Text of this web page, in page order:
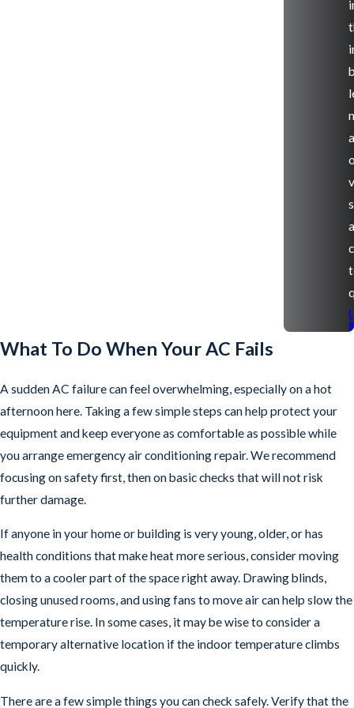
What To Do When Your AC Fails
A sudden AC failure can feel overwhelming, especially on a hot
afternoon here. Taking a few simple steps can help protect your
equipment and keep everyone as comfortable as possible while
you arrange emergency air conditioning repair. We recommend
focusing on safety first, then on basic checks that will not risk
further damage.
If anyone in your home or building is very young, older, or has
health conditions that make heat more serious, consider moving
them to a cooler part of the space right away. Drawing blinds,
closing unused rooms, and using fans to move air can help slow the
temperature rise. In some cases, it may be wise to consider a
temporary alternative location if the indoor temperature climbs
quickly.
There are a few simple things you can check safely. Verify that the